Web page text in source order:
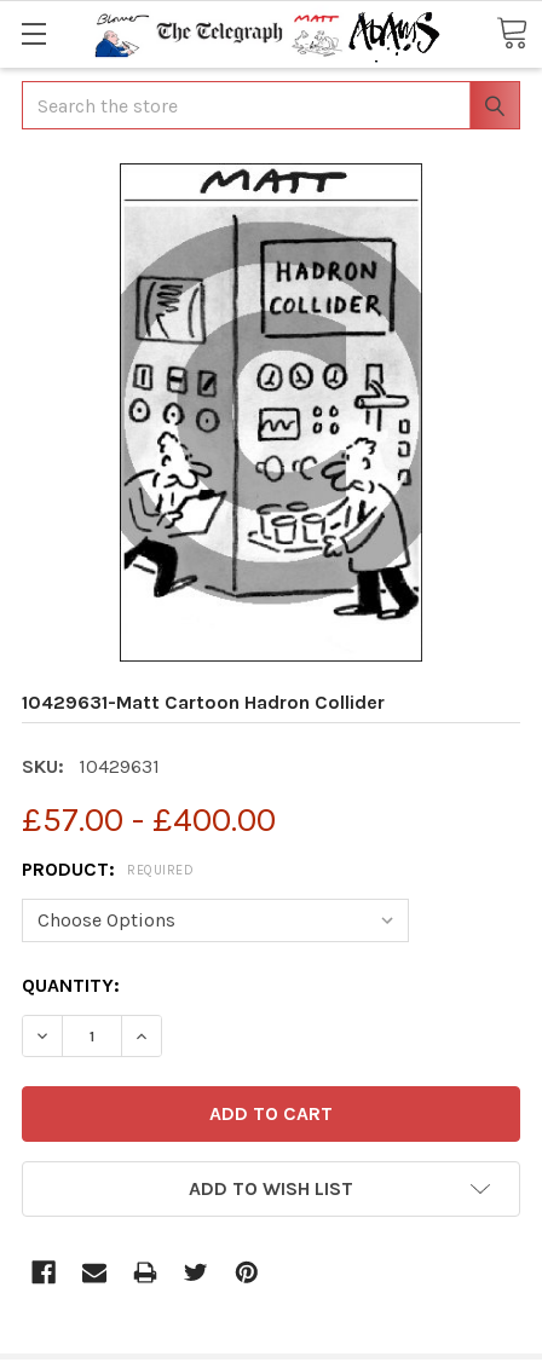
Search
10429631-Matt Cartoon Hadron Collider
SKU: 10429631
£57.00 - £400.00
PRODUCT: REQUIRED
CURRENT
STOCK:
QUANTITY:
DECREASE QUANTITY OF 10429631-MATT CARTOON
INCREASE QUANTITY OF 10429631-MATT
ADD TO WISH LIST